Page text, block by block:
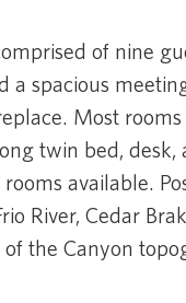
of nine
a spacious
Most
twin bed, desk,
available.
River, Cedar
the Canyon